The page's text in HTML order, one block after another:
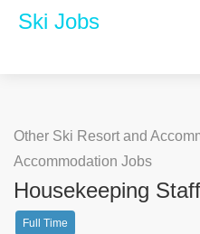
Ski Jobs
Other Ski Resort and
Accommodation Jobs
Housekeeping
Full Time